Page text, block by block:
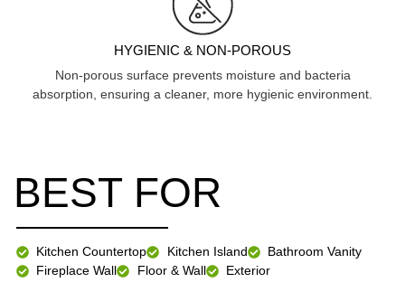
HYGIENIC & NON-POROUS
Non-porous surface prevents moisture and bacteria
absorption, ensuring a cleaner, more hygienic environment.
BEST FOR
Kitchen Countertop Kitchen Island
Bathroom Vanity
Fireplace Wall
Floor & Wall Exterior